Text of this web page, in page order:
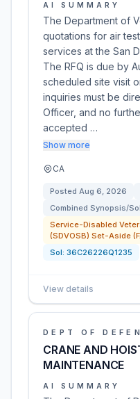
AI SUMMARY
The Department of
quotations for air
services at the San
The RFQ is due by
scheduled site visit
inquiries must be
Officer, and no
accepted …
Show more
CA
Posted Aug 6, 2026
Combined Synopsis/
Service-Disabled
(SDVOSB) Set-Aside
Sol: 36C26226Q1235
View details
DEPT OF
CRANE AND
MAINTENANCE
AI SUMMARY